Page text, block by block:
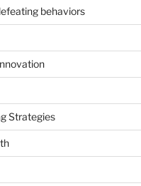
behaviors
Strategies